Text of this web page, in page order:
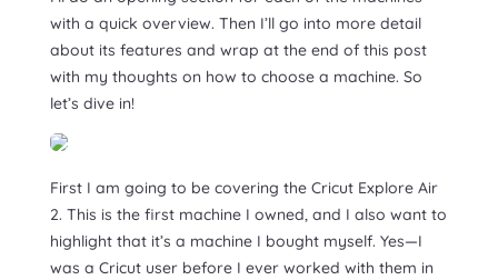
with a quick overview. Then I’ll go into more detail
about its features and wrap at the end of this post
with my thoughts on how to choose a machine. So
let’s dive in!
First I am going to be covering the Cricut Explore Air
2. This is the first machine I owned, and I also want to
highlight that it’s a machine I bought myself. Yes—I
was a Cricut user before I ever worked with them in